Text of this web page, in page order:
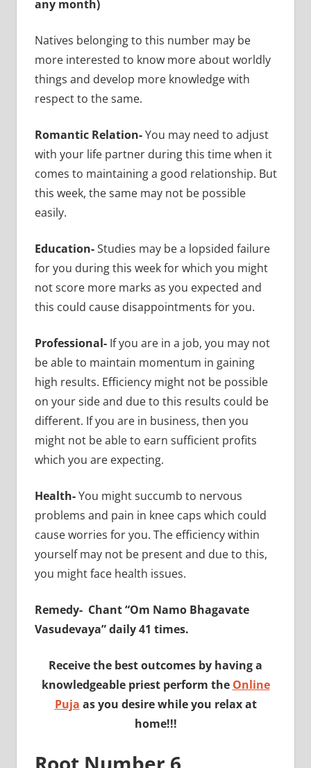
any month)
Natives belonging to this number may be
more interested to know more about worldly
things and develop more knowledge with
respect to the same.
Romantic Relation-You may need to adjust
with your life partner during this time when it
comes to maintaining a good relationship. But
this week, the same may not be possible
easily.
Education-Studies may be a lopsided failure
for you during this week for which you might
not score more marks as you expected and
this could cause disappointments for you.
Professional- If you are in a job, you may not
be able to maintain momentum in gaining
high results. Efficiency might not be possible
on your side and due to this results could be
different. If you are in business, then you
might not be able to earn sufficient profits
which you are expecting.
Health-You might succumb to nervous
problems and pain in knee caps which could
cause worries for you. The efficiency within
yourself may not be present and due to this,
you might face health issues.
Remedy- Chant “Om Namo Bhagavate
Vasudevaya” daily 41 times.
Receive the best outcomes by having a
knowledgeable priest perform the Online
Puja as you desire while you relax at
home!!!